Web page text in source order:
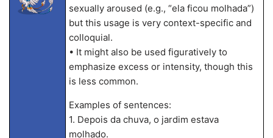
sexually aroused (e.g., “ela ficou molhada”)
but this usage is very context-specific and
colloquial.
• It might also be used figuratively to
emphasize excess or intensity, though this
is less common.
Examples of sentences:
1. Depois da chuva, o jardim estava
molhado.